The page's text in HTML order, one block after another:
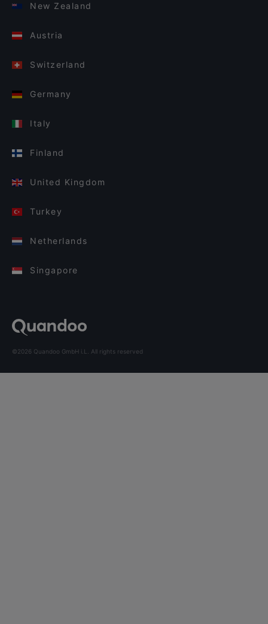
New Zealand
Austria
Switzerland
Germany
Italy
Finland
United Kingdom
Turkey
Netherlands
Singapore
©2026 Quandoo GmbH i.L. All rights reserved